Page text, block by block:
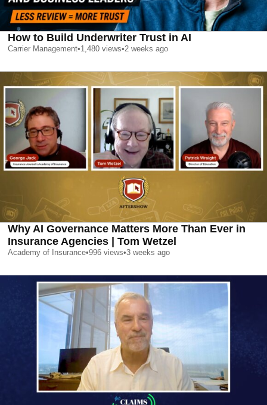
How to Build Underwriter Trust in AI
Carrier Management•1,480 views•2 weeks ago
Why AI Governance Matters More Than Ever in
Insurance Agencies | Tom Wetzel
Academy of Insurance•996 views•3 weeks ago